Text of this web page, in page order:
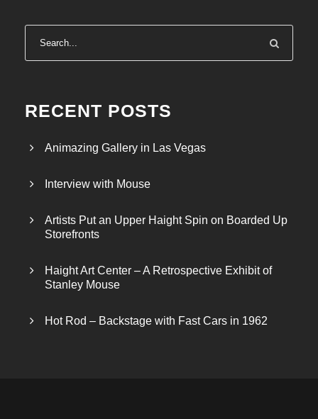
RECENT POSTS
Animazing Gallery in Las Vegas
Interview with Mouse
Artists Put an Upper Haight Spin on Boarded Up
Storefronts
Haight Art Center – A Retrospective Exhibit of
Stanley Mouse
Hot Rod – Backstage with Fast Cars in 1962